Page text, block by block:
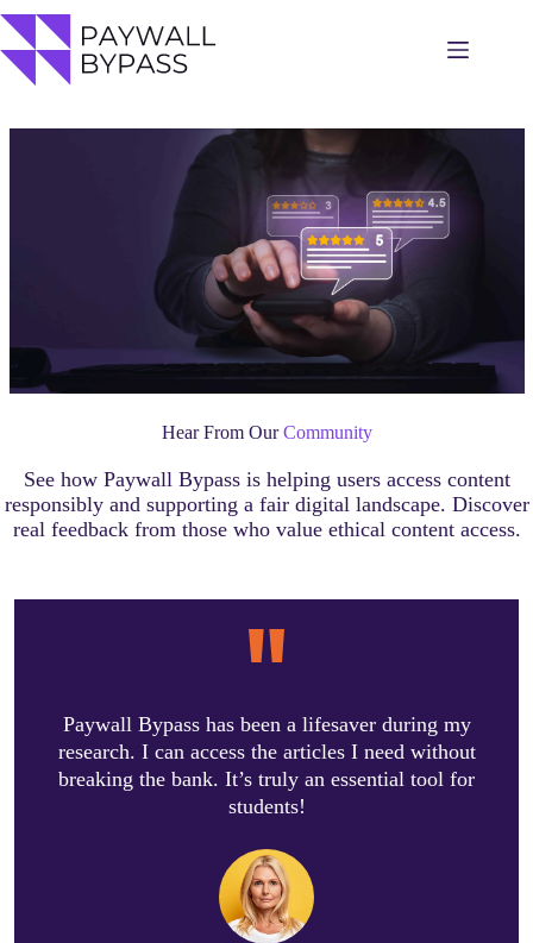
to
content
Hear From OurCommunity
See how Paywall Bypass is helping users access content
responsibly and supporting a fair digital landscape. Discover
real feedback from those who value ethical content access.
Paywall Bypass has been a lifesaver during my
research. I can access the articles I need without
breaking the bank. It’s truly an essential tool for
students!